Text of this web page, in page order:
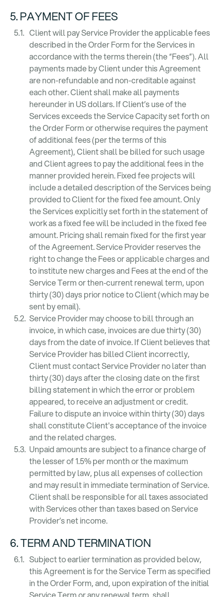
5. PAYMENT OF FEES
Client will pay Service Provider the applicable fees
described in the Order Form for the Services in
accordance with the terms therein (the “Fees”). All
payments made by Client under this Agreement
are non-refundable and non-creditable against
each other. Client shall make all payments
hereunder in US dollars. If Client’s use of the
Services exceeds the Service Capacity set forth on
the Order Form or otherwise requires the payment
of additional fees (per the terms of this
Agreement), Client shall be billed for such usage
and Client agrees to pay the additional fees in the
manner provided herein. Fixed fee projects will
include a detailed description of the Services being
provided to Client for the fixed fee amount. Only
the Services explicitly set forth in the statement of
work as a fixed fee will be included in the fixed fee
amount. Pricing shall remain fixed for the first year
of the Agreement. Service Provider reserves the
right to change the Fees or applicable charges and
to institute new charges and Fees at the end of the
Service Term or then‑current renewal term, upon
thirty (30) days prior notice to Client (which may be
sent by email).
Service Provider may choose to bill through an
invoice, in which case, invoices are due thirty (30)
days from the date of invoice. If Client believes that
Service Provider has billed Client incorrectly,
Client must contact Service Provider no later than
thirty (30) days after the closing date on the first
billing statement in which the error or problem
appeared, to receive an adjustment or credit.
Failure to dispute an invoice within thirty (30) days
shall constitute Client's acceptance of the invoice
and the related charges.
Unpaid amounts are subject to a finance charge of
the lesser of 1.5% per month or the maximum
permitted by law, plus all expenses of collection
and may result in immediate termination of Service.
Client shall be responsible for all taxes associated
with Services other than taxes based on Service
Provider’s net income.
6. TERM AND TERMINATION
Subject to earlier termination as provided below,
this Agreement is for the Service Term as specified
in the Order Form, and, upon expiration of the initial